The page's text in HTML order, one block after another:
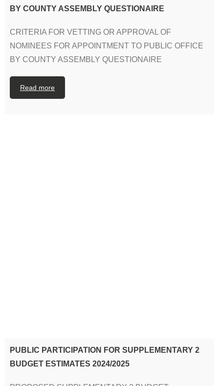
BY COUNTY ASSEMBLY QUESTIONAIRE
CRITERIA FOR VETTING OR APPROVAL OF
NOMINEES FOR APPOINTMENT TO PUBLIC OFFICE
BY COUNTY ASSEMBLY QUESTIONAIRE
Read more
PUBLIC PARTICIPATION FOR SUPPLEMENTARY 2
BUDGET ESTIMATES 2024/2025